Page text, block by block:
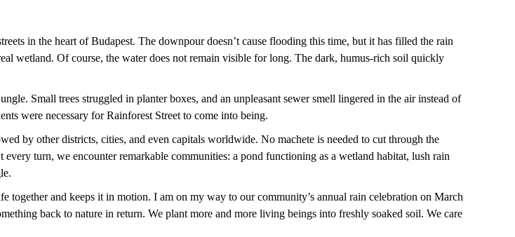
in the heart of Budapest. The downpour doesn’t cause flooding this time, but it has filled the rain
wetland. Of course, the water does not remain visible for long. The dark, humus-rich soil quickly
Small trees struggled in planter boxes, and an unpleasant sewer smell lingered in the air instead of
were necessary for Rainforest Street to come into being.
by other districts, cities, and even capitals worldwide. No machete is needed to cut through the
turn, we encounter remarkable communities: a pond functioning as a wetland habitat, lush rain
and keeps it in motion. I am on my way to our community’s annual rain celebration on March
back to nature in return. We plant more and more living beings into freshly soaked soil. We care